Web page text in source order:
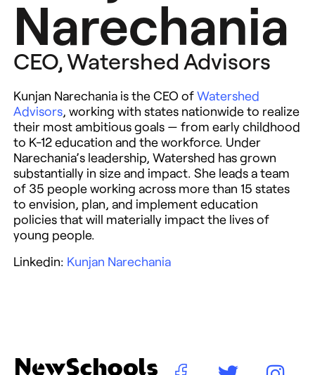
Narechania
CEO, Watershed Advisors
Kunjan Narechania is the CEO ofWatershed
Advisors, working with states nationwide to realize
their most ambitious goals — from early childhood
to K-12 education and the workforce. Under
Narechania’s leadership, Watershed has grown
substantially in size and impact. She leads a team
of 35 people working across more than 15 states
to envision, plan, and implement education
policies that will materially impact the lives of
young people.
Linkedin: Kunjan Narechania